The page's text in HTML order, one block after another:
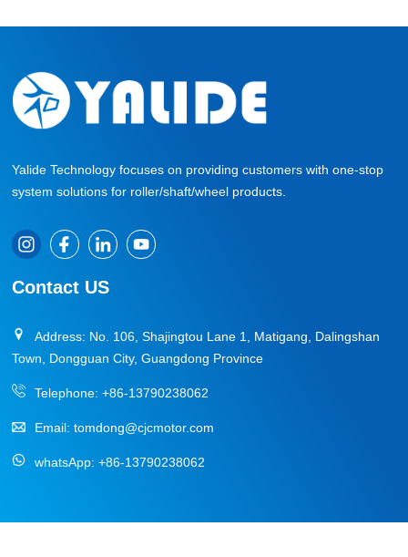
Yalide Technology focuses on providing customers with one-stop
system solutions for roller/shaft/wheel products.
Contact US
Address: No. 106, Shajingtou Lane 1, Matigang, Dalingshan
Town, Dongguan City, Guangdong Province
Telephone:+86-13790238062
Email:tomdong@cjcmotor.com
whatsApp:+86-13790238062